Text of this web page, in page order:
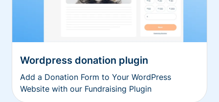
Wordpress donation plugin
Add a Donation Form to Your WordPress
Website with our Fundraising Plugin